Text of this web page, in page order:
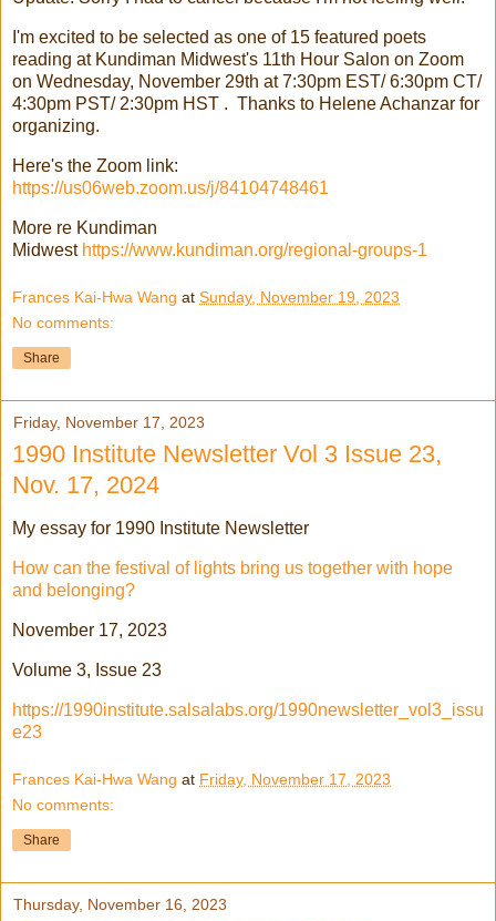
I'm excited to be selected as one of 15 featured poets
reading at Kundiman Midwest's 11th Hour Salon on Zoom
on Wednesday, November 29th at 7:30pm EST/ 6:30pm CT/
4:30pm PST/ 2:30pm HST . Thanks to Helene Achanzar for
organizing.
Here's the Zoom link:
https://us06web.zoom.us/j/84104748461
More re Kundiman
Midwest https://www.kundiman.org/regional-groups-1
Frances Kai-Hwa Wang at Sunday, November 19, 2023
No comments:
Share
Friday, November 17, 2023
1990 Institute Newsletter Vol 3 Issue 23,
Nov. 17, 2024
My essay for 1990 Institute Newsletter
How can the festival of lights bring us together with hope
and belonging?
November 17, 2023
Volume 3, Issue 23
https://1990institute.salsalabs.org/1990newsletter_vol3_issu
e23
Frances Kai-Hwa Wang at Friday, November 17, 2023
No comments:
Share
Thursday, November 16, 2023